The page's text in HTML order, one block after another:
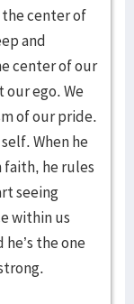
the center of
and
center of our
our ego. We
of our pride.
When he
he rules
seeing
within us
the one